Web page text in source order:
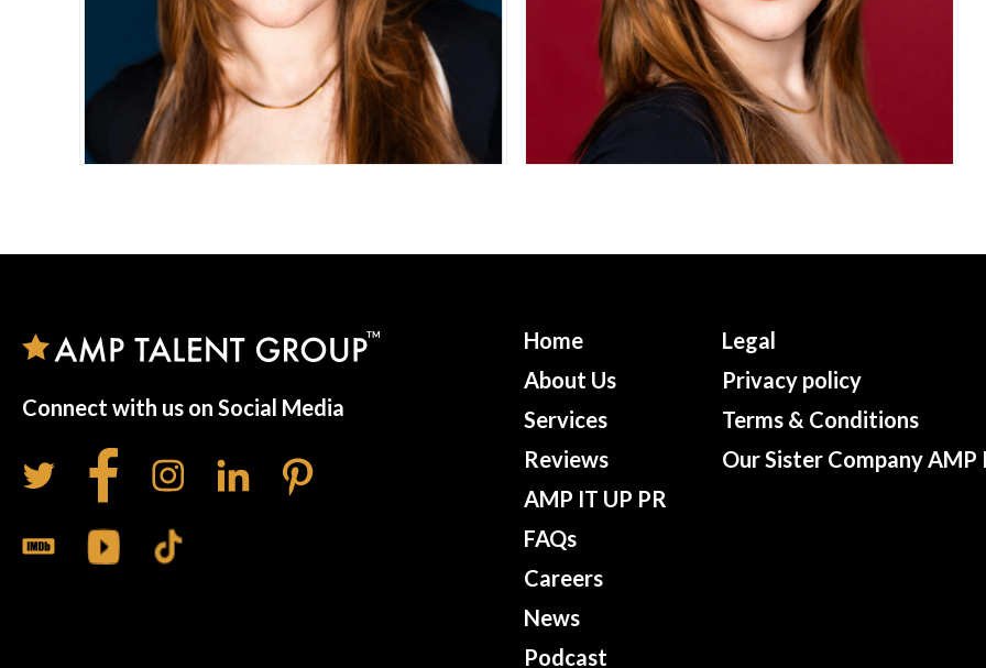
Connect with us on Social Media
Home
About Us
Services
Reviews
AMP IT UP PR
FAQs
Careers
News
Podcast
Legal
Privacy policy
Terms & Conditions
Our Sister Company AMP